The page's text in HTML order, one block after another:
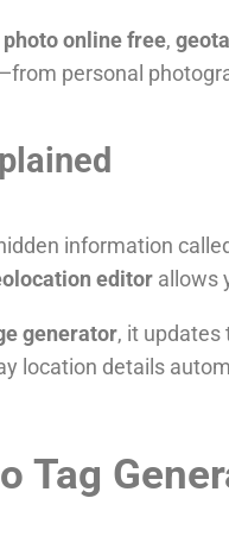
photo online free,
personal
information
editor allows
generator, it updates
location details
Tag